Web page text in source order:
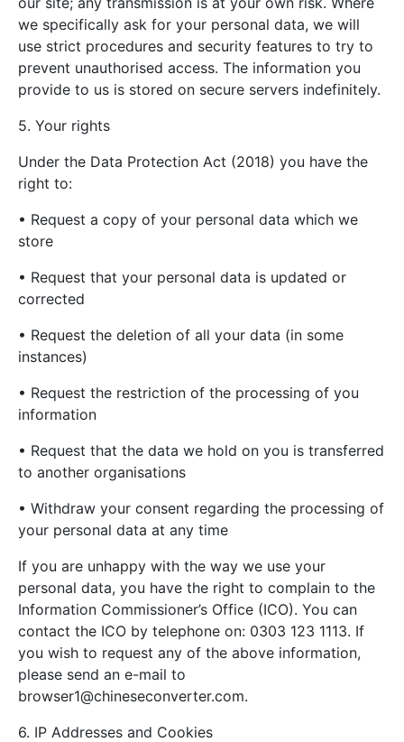
we specifically ask for your personal data, we will
use strict procedures and security features to try to
prevent unauthorised access. The information you
provide to us is stored on secure servers indefinitely.
5. Your rights
Under the Data Protection Act (2018) you have the
right to:
• Request a copy of your personal data which we
store
• Request that your personal data is updated or
corrected
• Request the deletion of all your data (in some
instances)
• Request the restriction of the processing of you
information
• Request that the data we hold on you is transferred
to another organisations
• Withdraw your consent regarding the processing of
your personal data at any time
If you are unhappy with the way we use your
personal data, you have the right to complain to the
Information Commissioner’s Office (ICO). You can
contact the ICO by telephone on: 0303 123 1113. If
you wish to request any of the above information,
please send an e-mail to
browser1@chineseconverter.com.
6. IP Addresses and Cookies